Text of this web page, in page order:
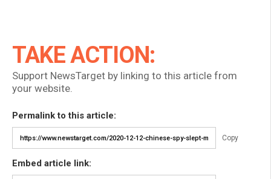
TAKE ACTION:
Support NewsTarget by linking to this article from
your website.
Permalink to this article:
Copy
Embed article link: